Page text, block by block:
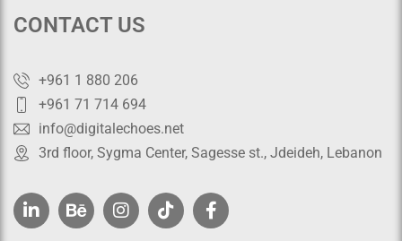
CONTACT US
+961 1 880 206
+961 71 714 694
info@digitalechoes.net
3rd floor, Sygma Center, Sagesse st., Jdeideh, Lebanon